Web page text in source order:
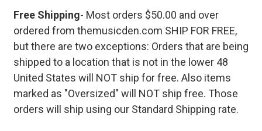
Free Shipping- Most orders $50.00 and over
ordered from themusicden.com SHIP FOR FREE,
but there are two exceptions: Orders that are being
shipped to a location that is not in the lower 48
United States will NOT ship for free. Also items
marked as "Oversized" will NOT ship free. Those
orders will ship using our Standard Shipping rate.